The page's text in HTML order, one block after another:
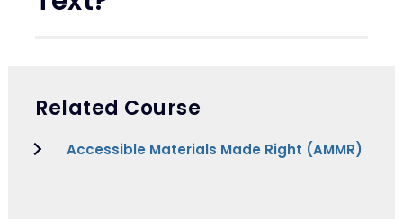
Related Course
Accessible Materials Made Right (AMMR)